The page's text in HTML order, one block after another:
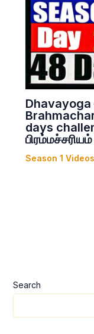
Search
Dhavayoga
days
பிரம்மச்சரியம்
Season 1 Videos